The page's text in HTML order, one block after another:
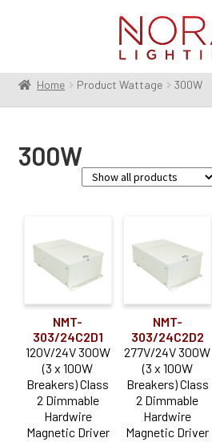
Products
About Us
Home Product Wattage 300W
300W
24V (2)
Dimming Type
MLV(2)
Accessory Type
Power Supplies(2)
NMT-
303/24C2D1
120V/24V 300W
(3 x 100W
Breakers) Class
2 Dimmable
Hardwire
Magnetic Driver
NMT-
303/24C2D2
277V/24V 300W
(3 x 100W
Breakers) Class
2 Dimmable
Hardwire
Magnetic Driver